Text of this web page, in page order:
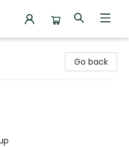
Go back